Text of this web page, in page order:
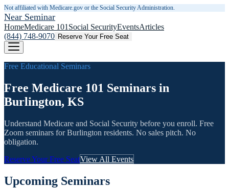
Not affiliated with Medicare.gov or the Social Security Administration.
Near Seminar
HomeMedicare 101 Social SecurityEventsArticles
(844) 748-9070 Reserve Your Free Seat
Free Educational Seminars
Free Medicare 101 Seminars in
Burlington, KS
Understand Medicare and Social Security before you enroll. Free
Zoom seminars forBurlington residents. No sales pitch. No
obligation.
Reserve Your Free SeatView All Events
Upcoming Seminars